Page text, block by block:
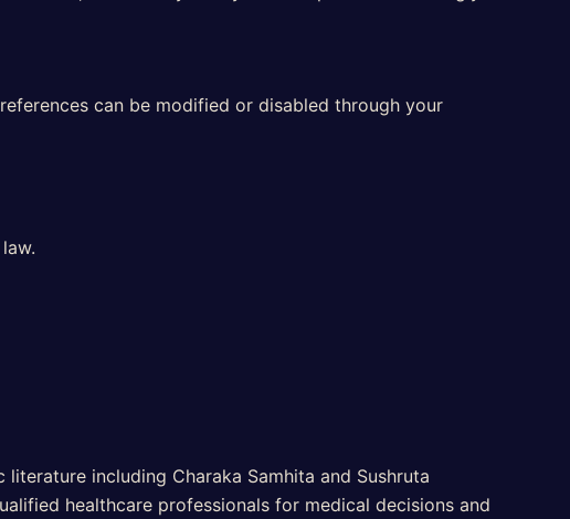
can be modified or disabled through your
including Charaka Samhita and Sushruta
healthcare professionals for medical decisions and